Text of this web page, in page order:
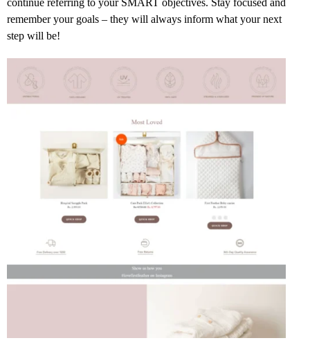
continue referring to your SMART objectives. Stay focused and
remember your goals – they will always inform what your next
step will be!